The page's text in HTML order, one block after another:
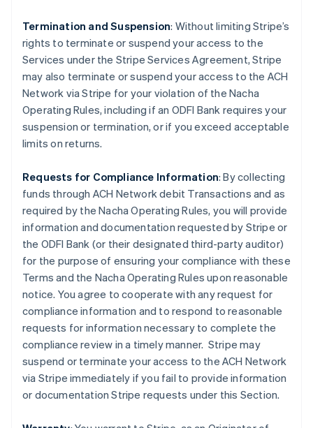
Termination and Suspension: Without limiting Stripe’s
rights to terminate or suspend your access to the
Services under the Stripe Services Agreement, Stripe
may also terminate or suspend your access to the ACH
Network via Stripe for your violation of the Nacha
Operating Rules, including if an ODFI Bank requires your
suspension or termination, or if you exceed acceptable
limits on returns.
Requests for Compliance Information: By collecting
funds through ACH Network debit Transactions and as
required by the Nacha Operating Rules, you will provide
information and documentation requested by Stripe or
the ODFI Bank (or their designated third-party auditor)
for the purpose of ensuring your compliance with these
Terms and the Nacha Operating Rules upon reasonable
notice. You agree to cooperate with any request for
compliance information and to respond to reasonable
requests for information necessary to complete the
compliance review in a timely manner. Stripe may
suspend or terminate your access to the ACH Network
via Stripe immediately if you fail to provide information
or documentation Stripe requests under this Section.